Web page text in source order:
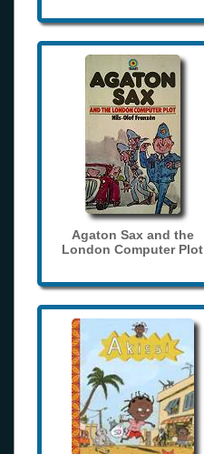
Agaton Sax and the
London Computer Plot